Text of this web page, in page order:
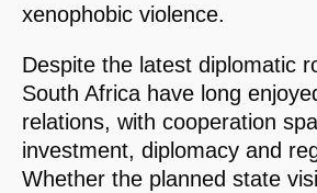
xenophobic violence.
Despite the latest diplomatic
South Africa have long
relations, with cooperation
investment, diplomacy and
Whether the planned state